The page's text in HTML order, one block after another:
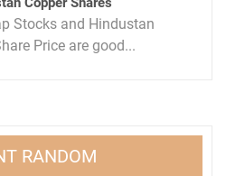
Stocks and Hindustan
Price are good...
RANDOM